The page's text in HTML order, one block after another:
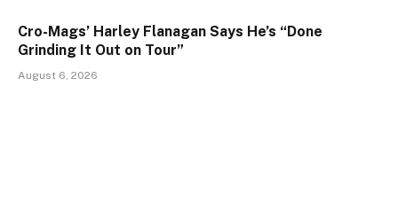
Cro-Mags’ Harley Flanagan Says He’s “Done
Grinding It Out on Tour”
August 6, 2026